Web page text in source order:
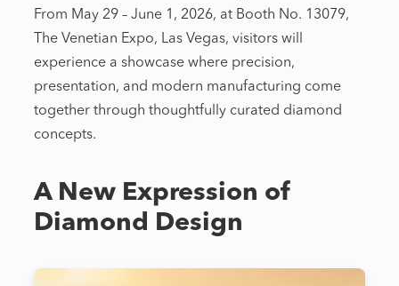
From May 29 – June 1, 2026, at Booth No. 13079,
The Venetian Expo, Las Vegas, visitors will
experience a showcase where precision,
presentation, and modern manufacturing come
together through thoughtfully curated diamond
concepts.
A New Expression of
Diamond Design